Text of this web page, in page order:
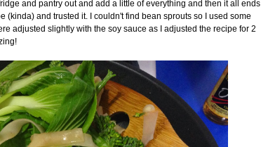
and pantry out and add a little of everything and then it all ends
(kinda) and trusted it. I couldn't find bean sprouts so I used some
adjusted slightly with the soy sauce as I adjusted the recipe for 2